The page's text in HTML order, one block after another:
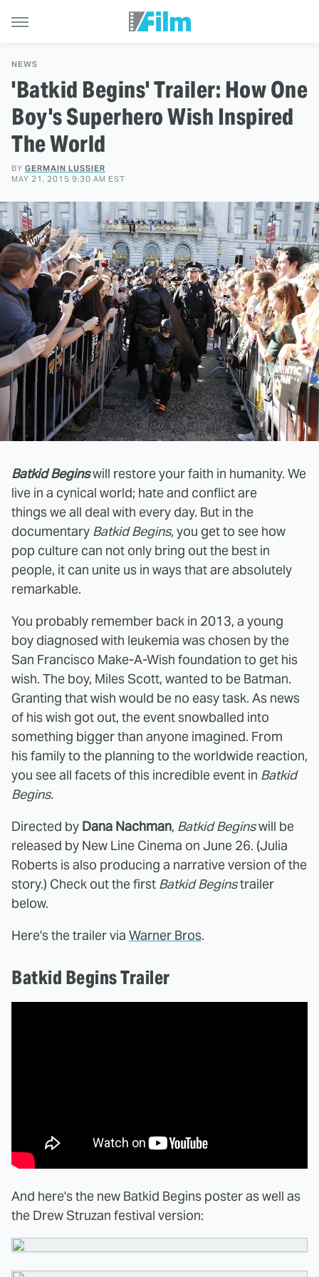
NEWS
'Batkid Begins' Trailer: How One
Boy's Superhero Wish Inspired
The World
BY GERMAIN LUSSIER
MAY 21, 2015 9:30 AM EST
Batkid Beginswill restore your faith in humanity. We
live in a cynical world; hate and conflict are
things we all deal with every day. But in the
documentary Batkid Begins, you get to see how
pop culture can not only bring out the best in
people, it can unite us in ways that are absolutely
remarkable.
You probably remember back in 2013, a young
boy diagnosed with leukemia was chosen by the
San Francisco Make-A-Wish foundation to get his
wish. The boy, Miles Scott, wanted to be Batman.
Granting that wish would be no easy task. As news
of his wish got out, the event snowballed into
something bigger than anyone imagined. From
his family to the planning to the worldwide reaction,
you see all facets of this incredible event in Batkid
Begins.
Directed by Dana Nachman, Batkid Beginswill be
released by New Line Cinema on June 26. (Julia
Roberts is also producing a narrative version of the
story.) Check out the first Batkid Beginstrailer
below.
Here's the trailer via Warner Bros.
Batkid Begins Trailer
And here's the new Batkid Begins poster as well as
the Drew Struzan festival version: